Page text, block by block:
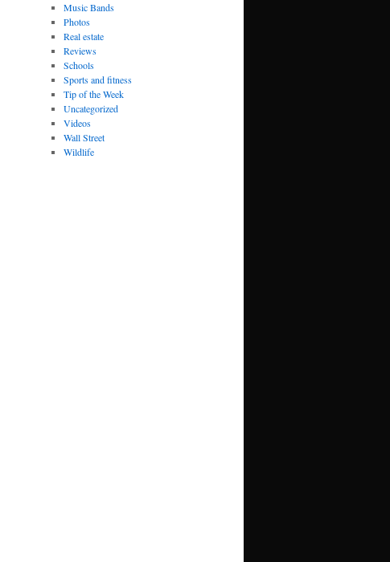
Music Bands
Photos
Real estate
Reviews
Schools
Sports and fitness
Tip of the Week
Uncategorized
Videos
Wall Street
Wildlife